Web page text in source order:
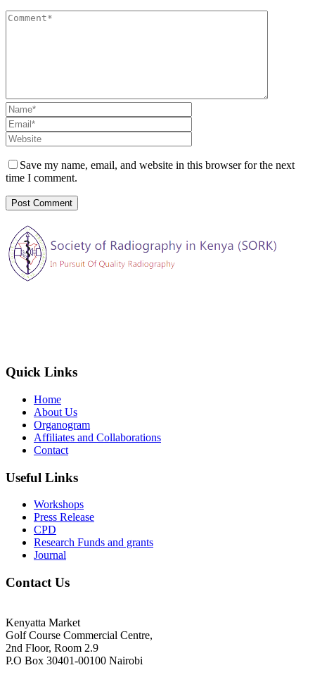
Save my name, email, and website in this browser for the next
time I comment.
Quick Links
Home
About Us
Organogram
Affiliates and Collaborations
Contact
Useful Links
Workshops
Press Release
CPD
Research Funds and grants
Journal
Contact Us
Kenyatta Market
Golf Course Commercial Centre,
2nd Floor, Room 2.9
P.O Box 30401-00100 Nairobi